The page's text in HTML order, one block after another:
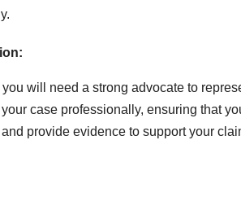
you will need a strong advocate to
case professionally, ensuring that
provide evidence to support your